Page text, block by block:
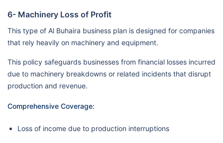
6- Machinery Loss of Profit
This type of Al Buhaira business plan is designed for companies
that rely heavily on machinery and equipment.
This policy safeguards businesses from financial losses incurred
due to machinery breakdowns or related incidents that disrupt
production and revenue.
Comprehensive Coverage:
Loss of income due to production interruptions